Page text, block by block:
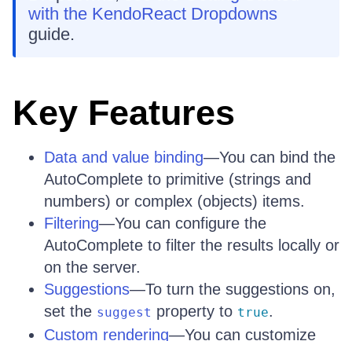
with the KendoReact Dropdowns
guide.
Key Features
Data and value binding—You can bind the
AutoComplete to primitive (strings and
numbers) or complex (objects) items.
Filtering—You can configure the
AutoComplete to filter the results locally or
on the server.
Suggestions—To turn the suggestions on,
set the suggest property to true.
Custom rendering—You can customize